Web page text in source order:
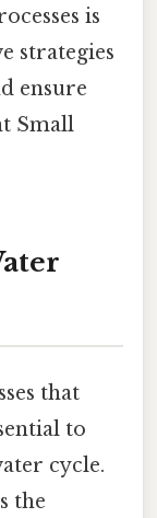
is
strategies
ensure
Small
that
to
cycle.
the